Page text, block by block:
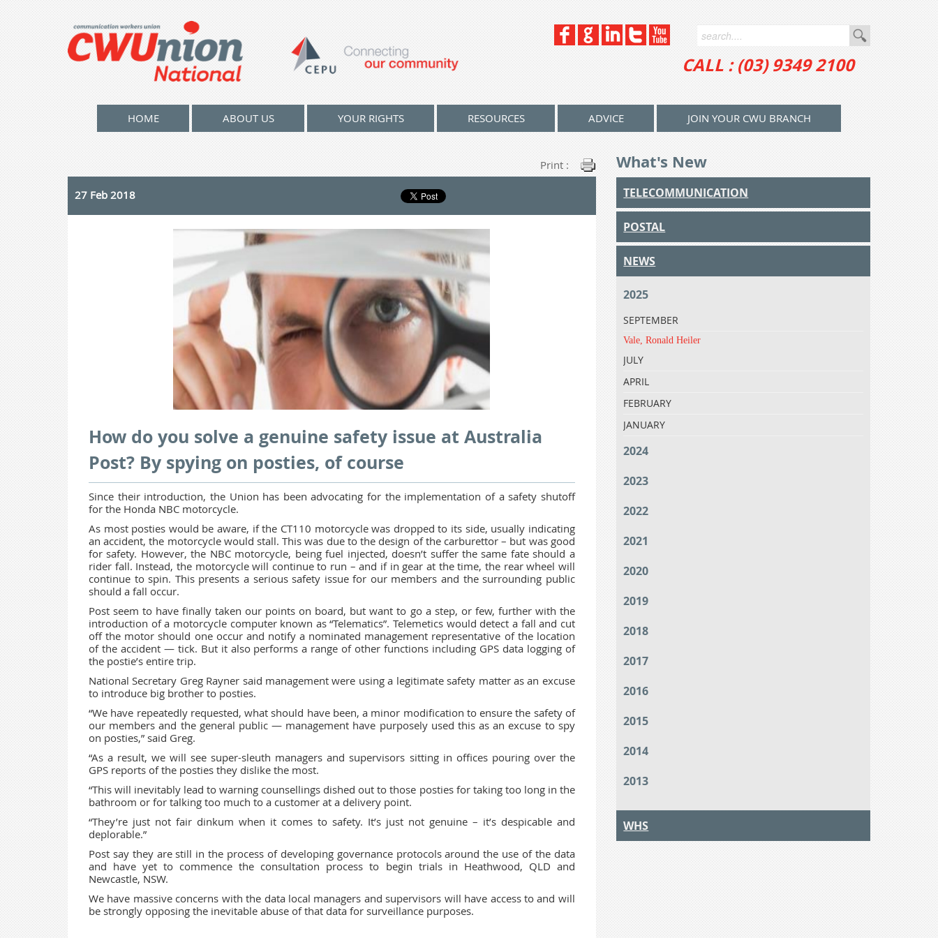
CALL : (03) 9349 2100
HOME ABOUT US YOUR RIGHTS RESOURCES ADVICE JOIN YOUR CWU BRANCH
Print :
27 Feb 2018
How do you solve a genuine safety issue at Australia
Post? By spying on posties, of course
Since their introduction, the Union has been advocating for the implementation of a safety shutoff
for the Honda NBC motorcycle.
As most posties would be aware, if the CT110 motorcycle was dropped to its side, usually indicating
an accident, the motorcycle would stall. This was due to the design of the carburettor – but was good
for safety. However, the NBC motorcycle, being fuel injected, doesn’t suffer the same fate should a
rider fall. Instead, the motorcycle will continue to run – and if in gear at the time, the rear wheel will
continue to spin. This presents a serious safety issue for our members and the surrounding public
should a fall occur.
Post seem to have finally taken our points on board, but want to go a step, or few, further with the
introduction of a motorcycle computer known as “Telematics”. Telemetics would detect a fall and cut
off the motor should one occur and notify a nominated management representative of the location
of the accident — tick. But it also performs a range of other functions including GPS data logging of
the postie’s entire trip.
National Secretary Greg Rayner said management were using a legitimate safety matter as an excuse
to introduce big brother to posties.
“We have repeatedly requested, what should have been, a minor modification to ensure the safety of
our members and the general public — management have purposely used this as an excuse to spy
on posties,” said Greg.
“As a result, we will see super-sleuth managers and supervisors sitting in offices pouring over the
GPS reports of the posties they dislike the most.
“This will inevitably lead to warning counsellings dished out to those posties for taking too long in the
bathroom or for talking too much to a customer at a delivery point.
“They’re just not fair dinkum when it comes to safety. It’s just not genuine – it’s despicable and
deplorable.”
Post say they are still in the process of developing governance protocols around the use of the data
and have yet to commence the consultation process to begin trials in Heathwood, QLD and
Newcastle, NSW.
We have massive concerns with the data local managers and supervisors will have access to and will
be strongly opposing the inevitable abuse of that data for surveillance purposes.
What's New
TELECOMMUNICATION
POSTAL
NEWS
2025
SEPTEMBER
Vale, Ronald Heiler
JULY
APRIL
FEBRUARY
JANUARY
2024
2023
2022
2021
2020
2019
2018
2017
2016
2015
2014
2013
WHS